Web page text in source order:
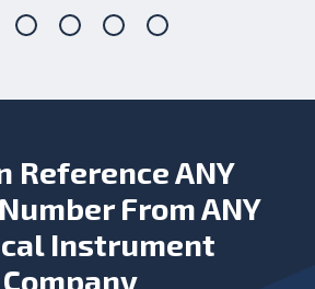
Reference ANY
From ANY
Instrument
Company